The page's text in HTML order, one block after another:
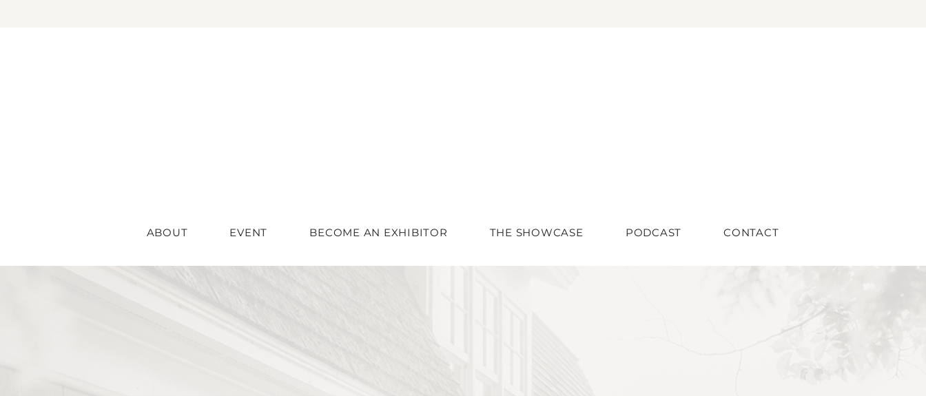
ABOUT EVENT BECOME AN EXHIBITOR THE SHOWCASE PODCAST CONTACT